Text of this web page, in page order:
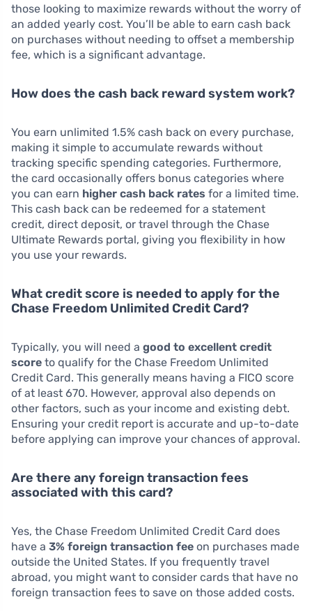
those looking to maximize rewards without the worry of
an added yearly cost. You’ll be able to earn cash back
on purchases without needing to offset a membership
fee, which is a significant advantage.
How does the cash back reward system work?
You earn unlimited 1.5% cash back on every purchase,
making it simple to accumulate rewards without
tracking specific spending categories. Furthermore,
the card occasionally offers bonus categories where
you can earn higher cash back rates for a limited time.
This cash back can be redeemed for a statement
credit, direct deposit, or travel through the Chase
Ultimate Rewards portal, giving you flexibility in how
you use your rewards.
What credit score is needed to apply for the
Chase Freedom Unlimited Credit Card?
Typically, you will need a good to excellent credit
score to qualify for the Chase Freedom Unlimited
Credit Card. This generally means having a FICO score
of at least 670. However, approval also depends on
other factors, such as your income and existing debt.
Ensuring your credit report is accurate and up-to-date
before applying can improve your chances of approval.
Are there any foreign transaction fees
associated with this card?
Yes, the Chase Freedom Unlimited Credit Card does
have a 3% foreign transaction fee on purchases made
outside the United States. If you frequently travel
abroad, you might want to consider cards that have no
foreign transaction fees to save on those added costs.